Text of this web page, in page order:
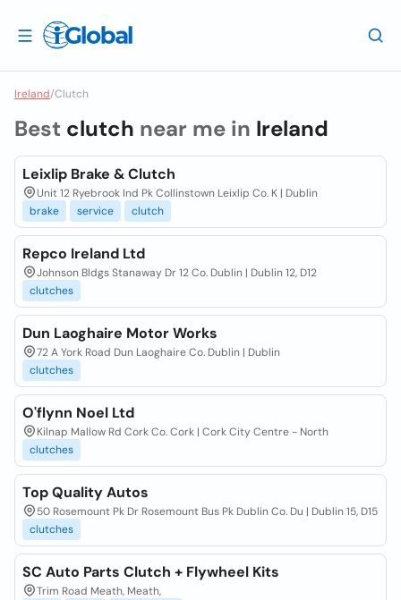
Ireland/Clutch
Best clutch near me in Ireland
Leixlip Brake & Clutch
Unit 12 Ryebrook Ind Pk Collinstown Leixlip Co. K | Dublin
brake
service clutch
Repco Ireland Ltd
Johnson Bldgs Stanaway Dr 12 Co. Dublin | Dublin 12, D12
clutches
Dun Laoghaire Motor Works
72 A York Road Dun Laoghaire Co. Dublin | Dublin
clutches
O'flynn Noel Ltd
Kilnap Mallow Rd Cork Co. Cork | Cork City Centre - North
clutches
Top Quality Autos
50 Rosemount Pk Dr Rosemount Bus Pk Dublin Co. Du | Dublin 15, D15
clutches
SC Auto Parts Clutch + Flywheel Kits
Trim Road Meath, Meath,